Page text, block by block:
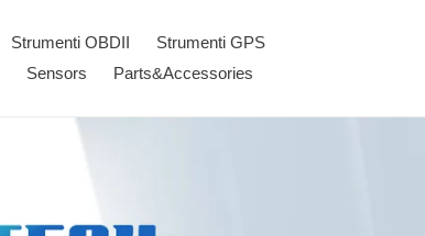
Strumenti OBDII
Strumenti GPS
Sensors Parts&Accessories